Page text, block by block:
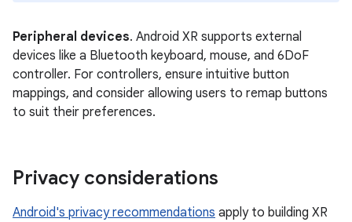
Peripheral devices. Android XR supports external
devices like a Bluetooth keyboard, mouse, and 6DoF
controller. For controllers, ensure intuitive button
mappings, and consider allowing users to remap buttons
to suit their preferences.
Privacy considerations
Android's privacy recommendations apply to building XR